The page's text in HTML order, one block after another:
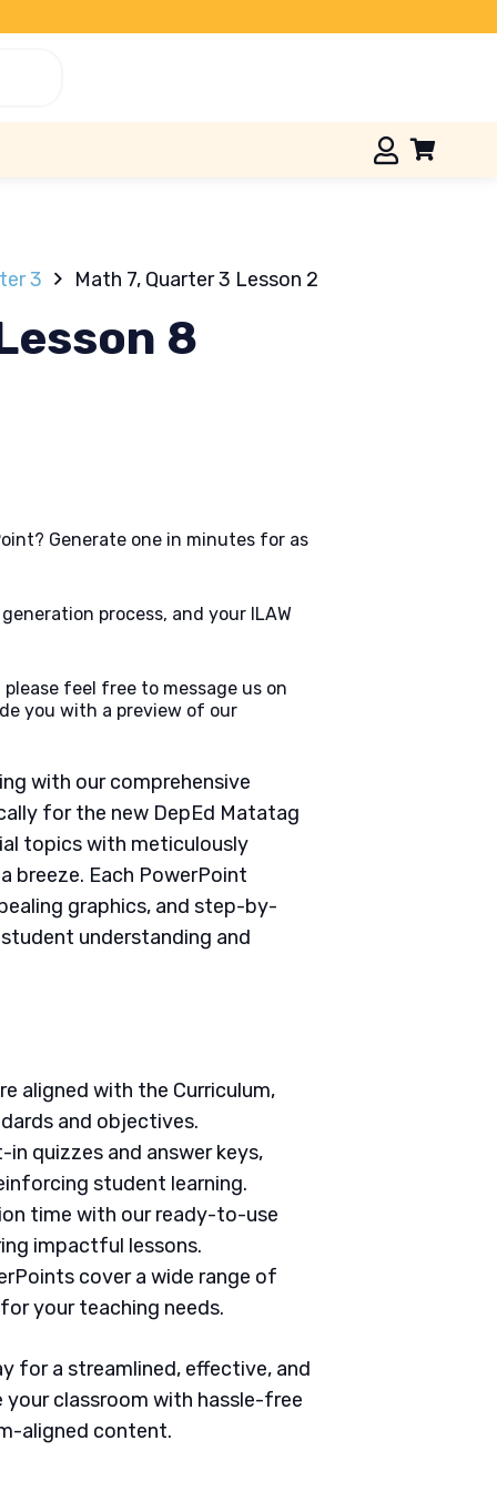
3 Math 7, Quarter 3 Lesson 2
8
Generate one in minutes for as
process, and your ILAW
feel free to message us on
you with a preview of our
with our comprehensive
for the new DepEd Matatag
topics with meticulously
breeze. Each PowerPoint
graphics, and step-by-
understanding and
aligned with the Curriculum,
and objectives.
quizzes and answer keys,
student learning.
time with our ready-to-use
impactful lessons.
cover a wide range of
your teaching needs.
for a streamlined, effective, and
classroom with hassle-free
aligned content.